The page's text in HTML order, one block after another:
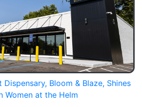
Dispensary, Bloom & Blaze, Shines
Women at the Helm